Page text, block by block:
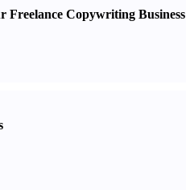
Freelance Copywriting Business